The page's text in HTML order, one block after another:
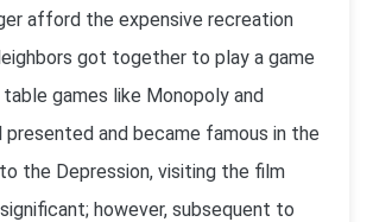
afford the expensive recreation
got together to play a game
games like Monopoly and
and became famous in the
the Depression, visiting the film
however, subsequent to